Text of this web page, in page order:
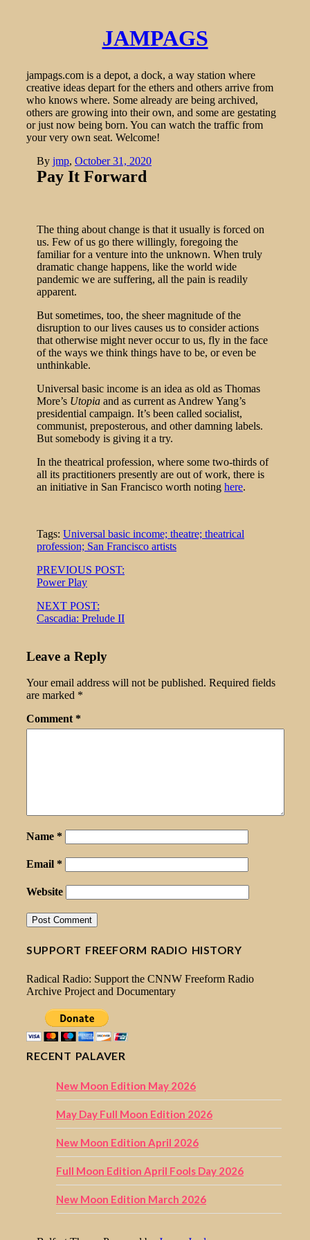
JAMPAGS
jampags.com is a depot, a dock, a way station where
creative ideas depart for the ethers and others arrive from
who knows where. Some already are being archived,
others are growing into their own, and some are gestating
or just now being born. You can watch the traffic from
your very own seat. Welcome!
By jmp, October 31, 2020
Pay It Forward
The thing about change is that it usually is forced on
us. Few of us go there willingly, foregoing the
familiar for a venture into the unknown. When truly
dramatic change happens, like the world wide
pandemic we are suffering, all the pain is readily
apparent.
But sometimes, too, the sheer magnitude of the
disruption to our lives causes us to consider actions
that otherwise might never occur to us, fly in the face
of the ways we think things have to be, or even be
unthinkable.
Universal basic income is an idea as old as Thomas
More’s Utopia and as current as Andrew Yang’s
presidential campaign. It’s been called socialist,
communist, preposterous, and other damning labels.
But somebody is giving it a try.
In the theatrical profession, where some two-thirds of
all its practitioners presently are out of work, there is
an initiative in San Francisco worth noting here.
Tags: Universal basic income; theatre; theatrical
profession; San Francisco artists
Post
navigation
PREVIOUS POST:
Power Play
NEXT POST:
Cascadia: Prelude II
Leave a Reply
Your email address will not be published. Required fields
are marked *
Comment *
Name *
Email *
Website
SUPPORT FREEFORM RADIO HISTORY
Radical Radio: Support the CNNW Freeform Radio
Archive Project and Documentary
RECENT PALAVER
New Moon Edition May 2026
May Day Full Moon Edition 2026
New Moon Edition April 2026
Full Moon Edition April Fools Day 2026
New Moon Edition March 2026